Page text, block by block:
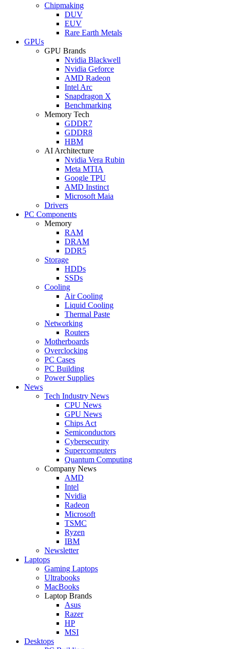
Chipmaking
DUV
EUV
Rare Earth Metals
GPUs
GPU Brands
Nvidia Blackwell
Nvidia Geforce
AMD Radeon
Intel Arc
Snapdragon X
Benchmarking
Memory Tech
GDDR7
GDDR8
HBM
AI Architecture
Nvidia Vera Rubin
Meta MTIA
Google TPU
AMD Instinct
Microsoft Maia
Drivers
PC Components
Memory
RAM
DRAM
DDR5
Storage
HDDs
SSDs
Cooling
Air Cooling
Liquid Cooling
Thermal Paste
Networking
Routers
Motherboards
Overclocking
PC Cases
PC Building
Power Supplies
News
Tech Industry News
CPU News
GPU News
Chips Act
Semiconductors
Cybersecurity
Supercomputers
Quantum Computing
Company News
AMD
Intel
Nvidia
Radeon
Microsoft
TSMC
Ryzen
IBM
Newsletter
Laptops
Gaming Laptops
Ultrabooks
MacBooks
Laptop Brands
Asus
Razer
HP
MSI
Desktops